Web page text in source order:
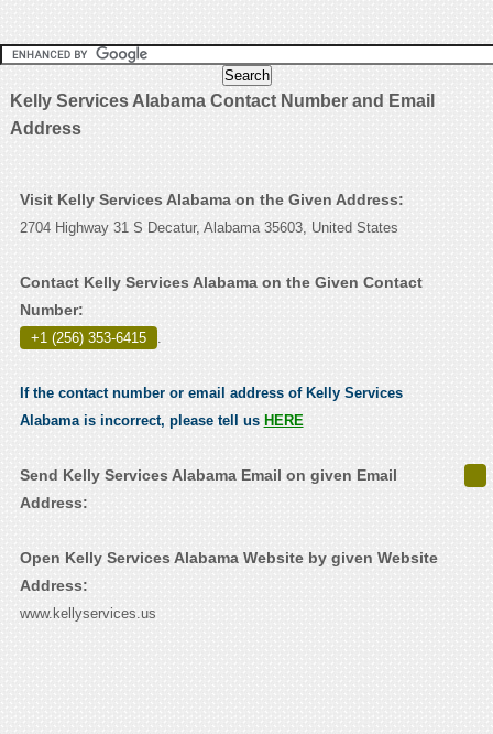
Kelly Services Alabama Contact Number and Email
Address
Visit Kelly Services Alabama on the Given Address:
2704 Highway 31 S Decatur, Alabama 35603, United States
Contact Kelly Services Alabama on the Given Contact
Number:
+1 (256) 353-6415 .
If the contact number or email address of Kelly Services
Alabama is incorrect, please tell us HERE
Send Kelly Services Alabama Email on given Email
Address:
Open Kelly Services Alabama Website by given Website
Address:
www.kellyservices.us